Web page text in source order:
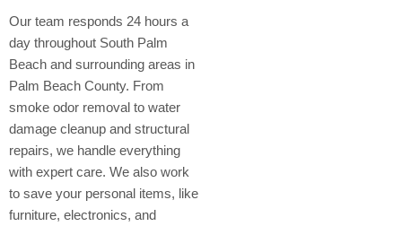
Our team responds 24 hours a
day throughout South Palm
Beach and surrounding areas in
Palm Beach County. From
smoke odor removal to water
damage cleanup and structural
repairs, we handle everything
with expert care. We also work
to save your personal items, like
furniture, electronics, and